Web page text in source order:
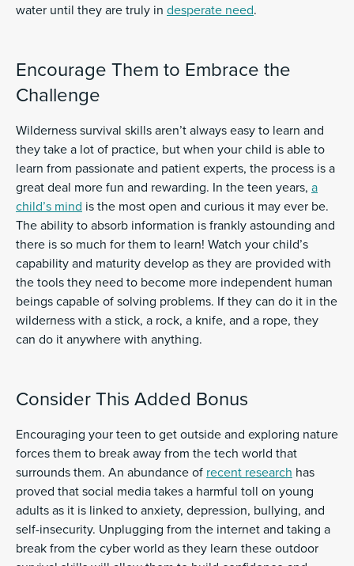
water until they are truly in desperate need.
Encourage Them to Embrace the
Challenge
Wilderness survival skills aren’t always easy to learn and
they take a lot of practice, but when your child is able to
learn from passionate and patient experts, the process is a
great deal more fun and rewarding. In the teen years, a
child’s mind is the most open and curious it may ever be.
The ability to absorb information is frankly astounding and
there is so much for them to learn! Watch your child’s
capability and maturity develop as they are provided with
the tools they need to become more independent human
beings capable of solving problems. If they can do it in the
wilderness with a stick, a rock, a knife, and a rope, they
can do it anywhere with anything.
Consider This Added Bonus
Encouraging your teen to get outside and exploring nature
forces them to break away from the tech world that
surrounds them. An abundance of recent research has
proved that social media takes a harmful toll on young
adults as it is linked to anxiety, depression, bullying, and
self-insecurity. Unplugging from the internet and taking a
break from the cyber world as they learn these outdoor